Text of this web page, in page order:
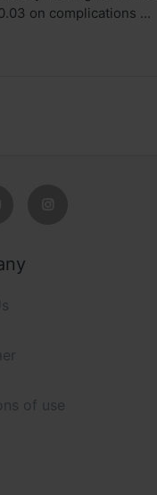
on complications ...
of use